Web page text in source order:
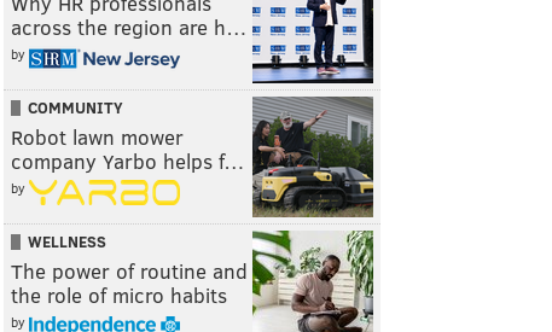
across the region are h…
by
COMMUNITY
Robot lawn mower
company Yarbo helps f…
by
WELLNESS
The power of routine and
the role of micro habits
by